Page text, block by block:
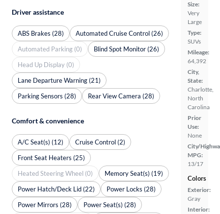
Size:
Very
Large
Type:
SUVs
Mileage:
64,392
City,
State:
Charlotte,
North
Carolina
Prior
Use:
None
City/
MPG:
13/17
Colors
Exterior:
Gray
Interior:
Driver assistance
ABS Brakes (28)
Automated Cruise Control (26)
Automated Parking (0)
Blind Spot Monitor (26)
Head Up Display (0)
Lane Departure Warning (21)
Parking Sensors (28)
Rear View Camera (28)
Comfort & convenience
A/C Seat(s) (12)
Cruise Control (2)
Front Seat Heaters (25)
Heated Steering Wheel (0)
Memory Seat(s) (19)
Power Hatch/Deck Lid (22)
Power Locks (28)
Power Mirrors (28)
Power Seat(s) (28)